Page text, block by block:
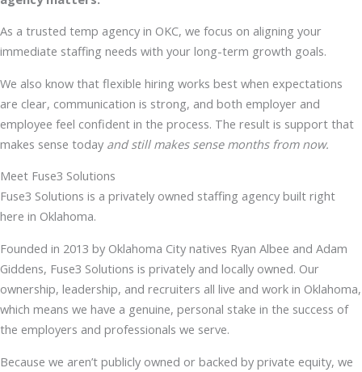
As a trusted temp agency in OKC, we focus on aligning your
immediate staffing needs with your long-term growth goals.
We also know that flexible hiring works best when expectations
are clear, communication is strong, and both employer and
employee feel confident in the process. The result is support that
makes sense today and still makes sense months from now.
Meet Fuse3 Solutions
Fuse3 Solutions is a privately owned staffing agency built right
here in Oklahoma.
Founded in 2013 by Oklahoma City natives Ryan Albee and Adam
Giddens, Fuse3 Solutions is privately and locally owned. Our
ownership, leadership, and recruiters all live and work in Oklahoma,
which means we have a genuine, personal stake in the success of
the employers and professionals we serve.
Because we aren’t publicly owned or backed by private equity, we